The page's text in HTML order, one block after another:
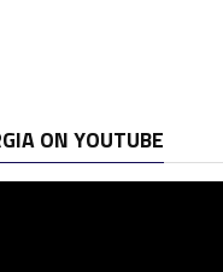
ON YOUTUBE